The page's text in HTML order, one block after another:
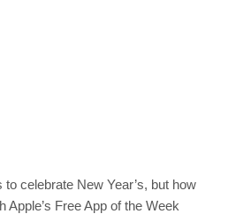
celebrate New Year’s, but how
Apple’s Free App of the Week